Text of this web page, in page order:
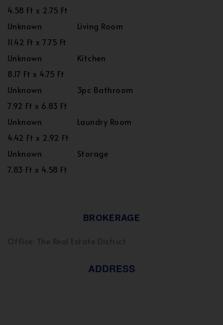
4.58 Ft x 2.75 Ft
Unknown
Living Room
11.42 Ft x 7.75 Ft
Unknown
Kitchen
8.17 Ft x 4.75 Ft
Unknown
3pc Bathroom
7.92 Ft x 6.83 Ft
Unknown
Laundry Room
4.42 Ft x 2.92 Ft
Unknown
Storage
7.83 Ft x 4.58 Ft
BROKERAGE
ADDRESS